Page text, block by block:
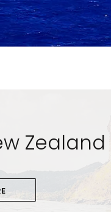
Zealand